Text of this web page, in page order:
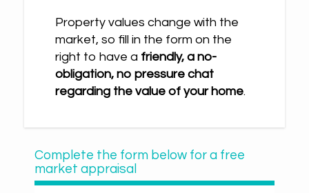
Property values change with the
market, so fill in the form on the
right to have a friendly, a no-
obligation, no pressure chat
regarding the value of your home.
Complete the form below for a free
market appraisal